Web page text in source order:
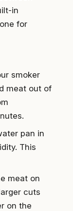
in
for
smoker
meat out of
pan in
This
meat on
cuts
on the